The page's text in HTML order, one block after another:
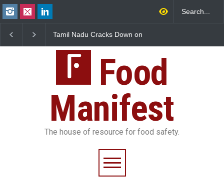
Cracks Down on
Artificial Colours
Industrial-Grade Essence
Kozhikode Food Unit Shut
Down
25,000 Kg
Food
Manifest
The house of resource for food safety.